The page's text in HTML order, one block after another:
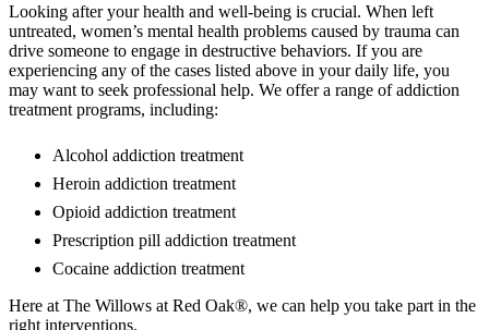
Looking after your health and well-being is crucial. When left
untreated, women’s mental health problems caused by trauma can
drive someone to engage in destructive behaviors. If you are
experiencing any of the cases listed above in your daily life, you
may want to seek professional help. We offer a range of addiction
treatment programs, including:
Alcohol addiction treatment
Heroin addiction treatment
Opioid addiction treatment
Prescription pill addiction treatment
Cocaine addiction treatment
Here at The Willows at Red Oak®, we can help you take part in the
right interventions.